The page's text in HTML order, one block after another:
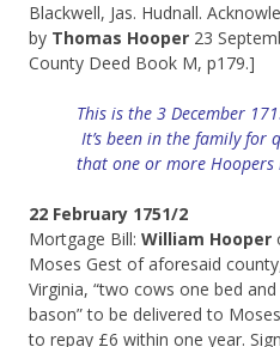
Blackwell, Jas. Hudnall.
by Thomas Hooper 23
County Deed Book M, p179.]
This is the 3 December
It’s been in the family for
that one or more Hoopers
22 February 1751/2
Mortgage Bill: William Hooper
Moses Gest of aforesaid
Virginia, “two cows one bed
bason” to be delivered to
to repay £6 within one year.